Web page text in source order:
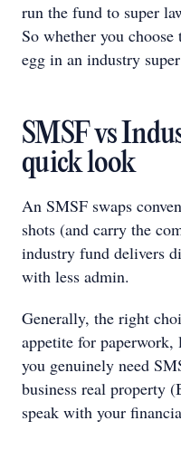
run the fund to super
So whether you
egg in an industry
SMSF vs
quick look
An SMSF swaps
shots (and carry the
industry fund delivers
with less admin.
Generally, the right
appetite for
you genuinely need
business real property
speak with your